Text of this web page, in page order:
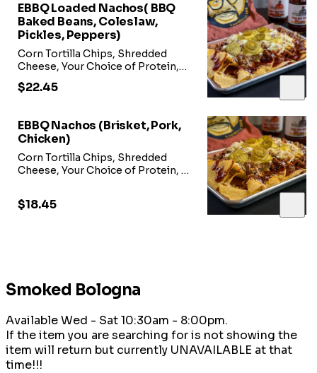
EBBQ Loaded Nachos( BBQ
Baked Beans, Coleslaw,
Pickles, Peppers)
Corn Tortilla Chips, Shredded
Cheese, Your Choice of Protein,
BBQ Baked Beans, Coleslaw,
Peppers, Pickles, or Sour Cream
$22.45
EBBQ Nachos (Brisket, Pork,
Chicken)
Corn Tortilla Chips, Shredded
Cheese, Your Choice of Protein, &
$18.45
Smoked Bologna
Available Wed - Sat 10:30am - 8:00pm.
If the item you are searching for is not showing the
item will return but currently UNAVAILABLE at that
time!!!